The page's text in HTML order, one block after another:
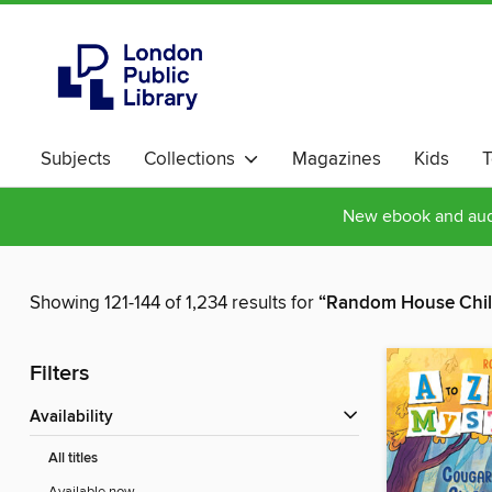
Subjects Collections Magazines Kids
New ebook and
Showing 121-144 of 1,234 results for“Random House
Filters
Availability
All titles